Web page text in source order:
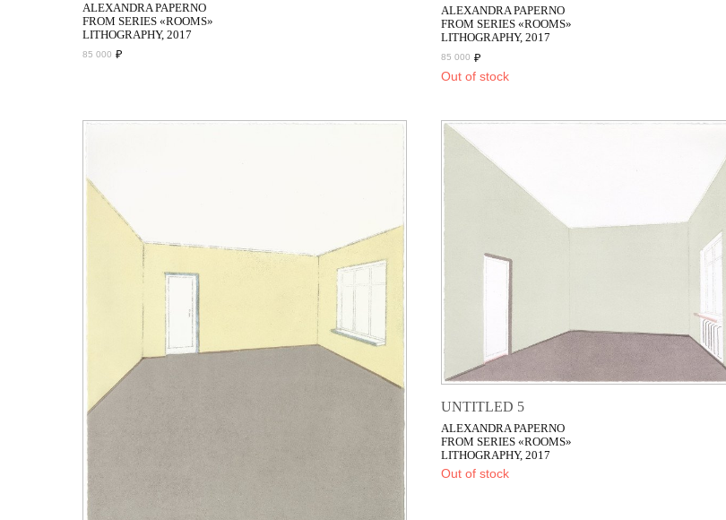
ALEXANDRA PAPERNO
FROM SERIES «ROOMS»
LITHOGRAPHY, 2017
85 000 ₽
ALEXANDRA PAPERNO
FROM SERIES «ROOMS»
LITHOGRAPHY, 2017
85 000 ₽
Out of stock
UNTITLED 5
ALEXANDRA PAPERNO
FROM SERIES «ROOMS»
LITHOGRAPHY, 2017
Out of stock